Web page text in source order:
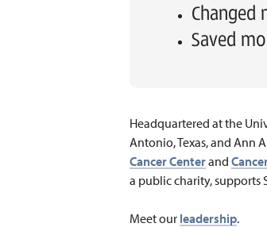
Changed
Saved
Headquartered at the
Antonio, Texas, and Ann
Cancer Centerand
a public charity, supports
Meet our leadership.